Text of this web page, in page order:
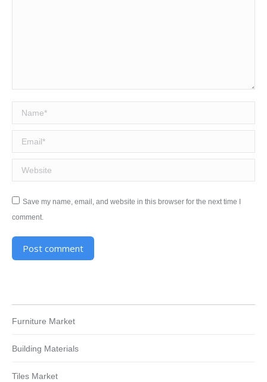
Name *
Email *
Website
Save my name, email, and website in this browser for the next time I
comment.
Post comment
Furniture Market
Building Materials
Tiles Market